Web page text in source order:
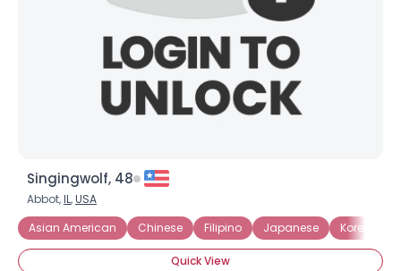
Singingwolf, 48
Abbot,IL,USA
Asian American
Chinese Filipino Japanese Korean
Quick View